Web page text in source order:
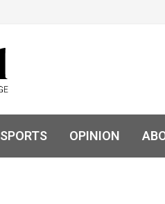
SPORTS OPINION